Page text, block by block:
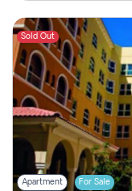
Sold Out
Apartment For Sale